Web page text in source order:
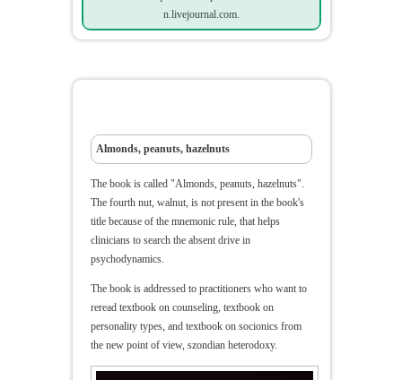
n.livejournal.com.
Almonds, peanuts, hazelnuts
The book is called "Almonds, peanuts, hazelnuts".
The fourth nut, walnut, is not present in the book's
title because of the mnemonic rule, that helps
clinicians to search the absent drive in
psychodynamics.
The book is addressed to practitioners who want to
reread textbook on counseling, textbook on
personality types, and textbook on socionics from
the new point of view, szondian heterodoxy.